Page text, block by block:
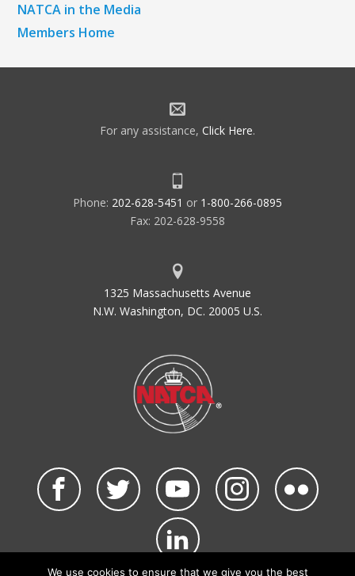
NATCA in the Media
Members Home
For any assistance, Click Here.
Phone: 202-628-5451 or 1-800-266-0895
Fax: 202-628-9558
1325 Massachusetts Avenue
N.W. Washington, DC. 20005 U.S.
We use cookies to ensure that we give you the best